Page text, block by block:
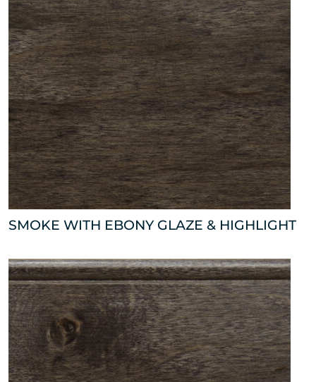
SMOKE WITH EBONY GLAZE & HIGHLIGHT